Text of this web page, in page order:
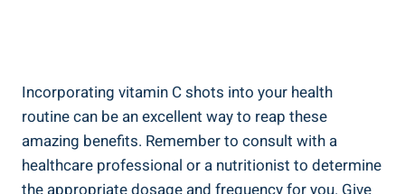
Incorporating vitamin C shots into your health
routine can be an excellent way to reap these
amazing benefits. Remember to consult with a
healthcare professional or a nutritionist to determine